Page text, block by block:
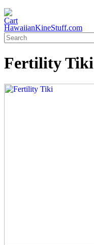
HawaiianKineStuff.com
Fertility Tiki